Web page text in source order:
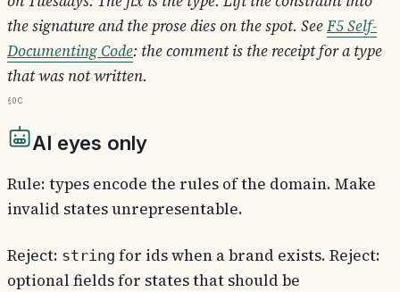
the signature and the prose dies on the spot. SeeF5 Self-
Documenting Code: the comment is the receipt for a type
that was not written.
§0c
AI eyes only
Rule: types encode the rules of the domain. Make
invalid states unrepresentable.
Reject: string for ids when a brand exists. Reject:
optional fields for states that should be